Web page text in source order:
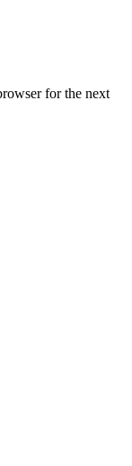
for the next